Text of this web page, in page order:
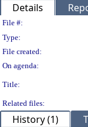
Details
File #:
Type:
File created:
On agenda:
Title:
Related files:
History (1)